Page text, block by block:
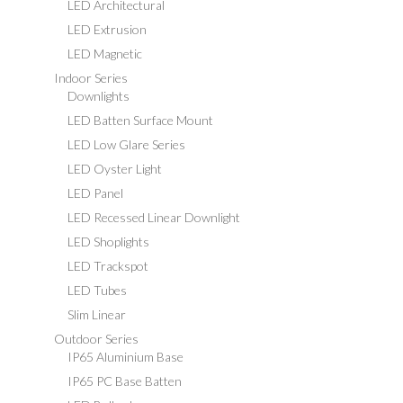
LED Architectural
LED Extrusion
LED Magnetic
Indoor Series
Downlights
LED Batten Surface Mount
LED Low Glare Series
LED Oyster Light
LED Panel
LED Recessed Linear Downlight
LED Shoplights
LED Trackspot
LED Tubes
Slim Linear
Outdoor Series
IP65 Aluminium Base
IP65 PC Base Batten